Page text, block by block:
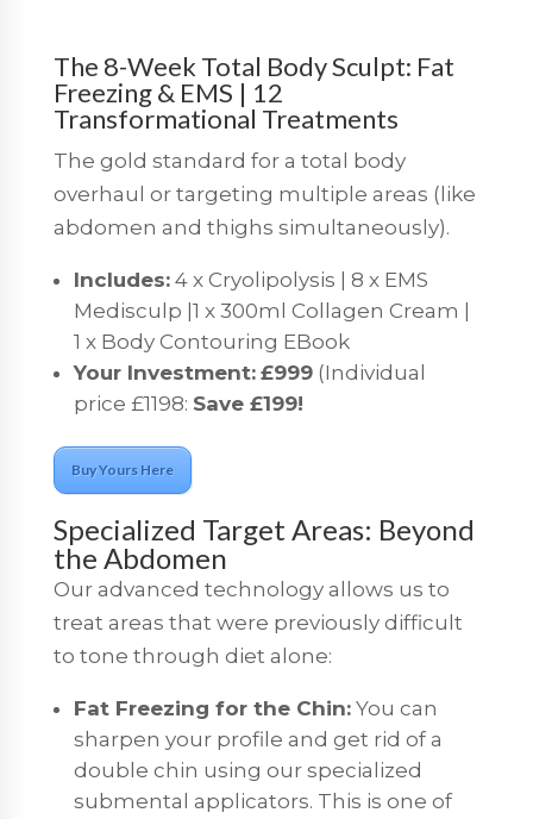
The 8-Week Total Body Sculpt: Fat
Freezing & EMS | 12
Transformational Treatments
The gold standard for a total body
overhaul or targeting multiple areas (like
abdomen and thighs simultaneously).
Includes:4 x Cryolipolysis | 8 x EMS
Medisculp |1 x 300ml Collagen Cream |
1 x Body Contouring EBook
Your Investment: £999(Individual
price £1198: Save £199!
Buy Yours Here
Specialized Target Areas: Beyond
the Abdomen
Our advanced technology allows us to
treat areas that were previously difficult
to tone through diet alone:
Fat Freezing for the Chin:You can
sharpen your profile and get rid of a
double chin using our specialized
submental applicators. This is one of